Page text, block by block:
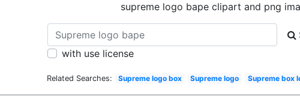
supreme logo bape clipart and png
with use license
Related Searches: Supreme logo box Supreme logo Supreme box